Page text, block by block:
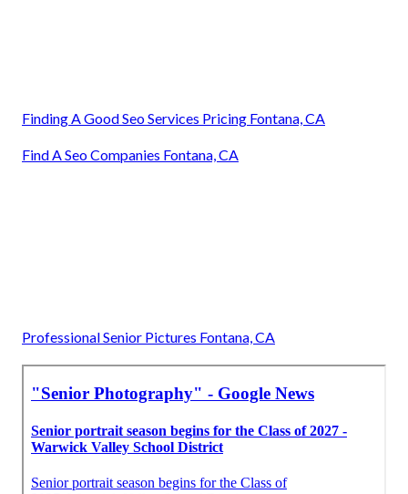
Finding A Good Seo Services Pricing Fontana, CA
Find A Seo Companies Fontana, CA
Professional Senior Pictures Fontana, CA